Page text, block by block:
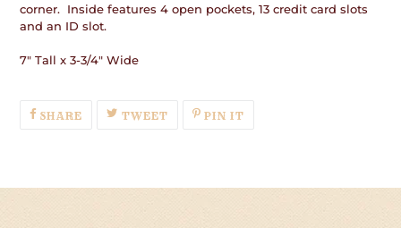
corner. Inside features 4 open pockets, 13 credit card slots
and an ID slot.
7" Tall x 3-3/4" Wide
SHARESHARE
ON
TWEETTWEETPIN IT